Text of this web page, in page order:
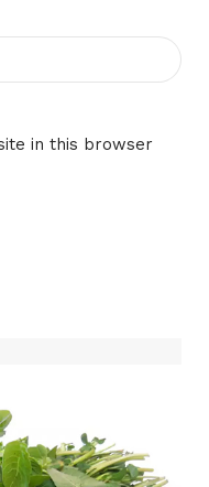
in this browser